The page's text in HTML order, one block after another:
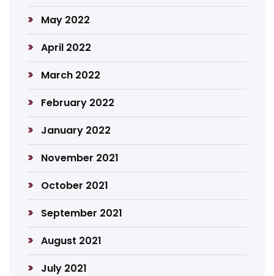
May 2022
April 2022
March 2022
February 2022
January 2022
November 2021
October 2021
September 2021
August 2021
July 2021